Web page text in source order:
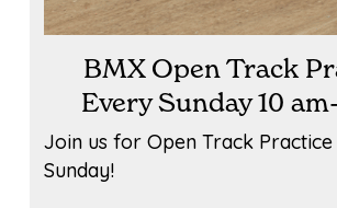
BMX Open Track
Every Sunday 10
Join us for Open Track
Sunday!